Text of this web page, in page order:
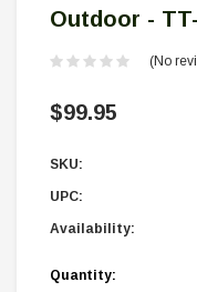
Outdoor -
(No
$99.95
SKU:
UPC:
Availability:
Current
Quantity: